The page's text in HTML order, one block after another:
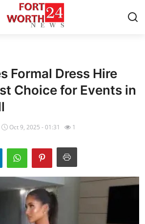
Formal Dress Hire
Choice for Events in
Oct 9, 2025 - 01:31 1